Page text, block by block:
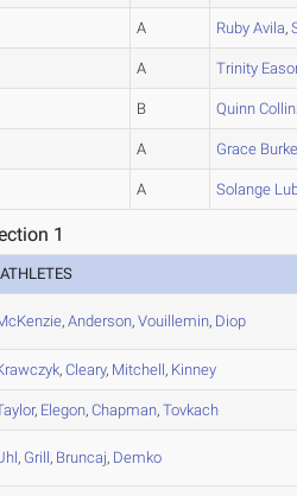
A Ruby Avila,
A Trinity
B Quinn
A Grace Burke
A Solange
1
ATHLETES
,Anderson,Vouillemin, Diop
,Cleary, Mitchell, Kinney
, Elegon,Chapman,Tovkach
, Grill, Bruncaj, Demko